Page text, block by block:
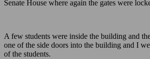
Senate House where again the gates were
A few students were inside the building and
one of the side doors into the building and I
of the students.